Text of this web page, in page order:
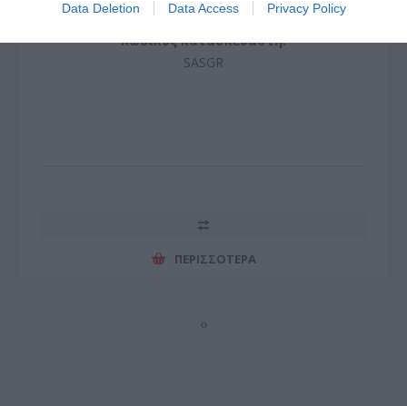
Data Deletion Data Access Privacy Policy
G9558
Κωδικός κατασκευαστή:
SASGR
ΠΕΡΙΣΣΌΤΕΡΑ
‹›